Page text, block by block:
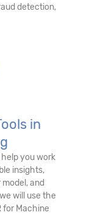
detection,
in
you work
insights,
and
will use the
for Machine